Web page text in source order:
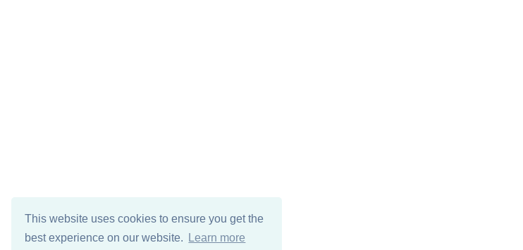
This website uses cookies to ensure you get the
best experience on our website.
Learn more